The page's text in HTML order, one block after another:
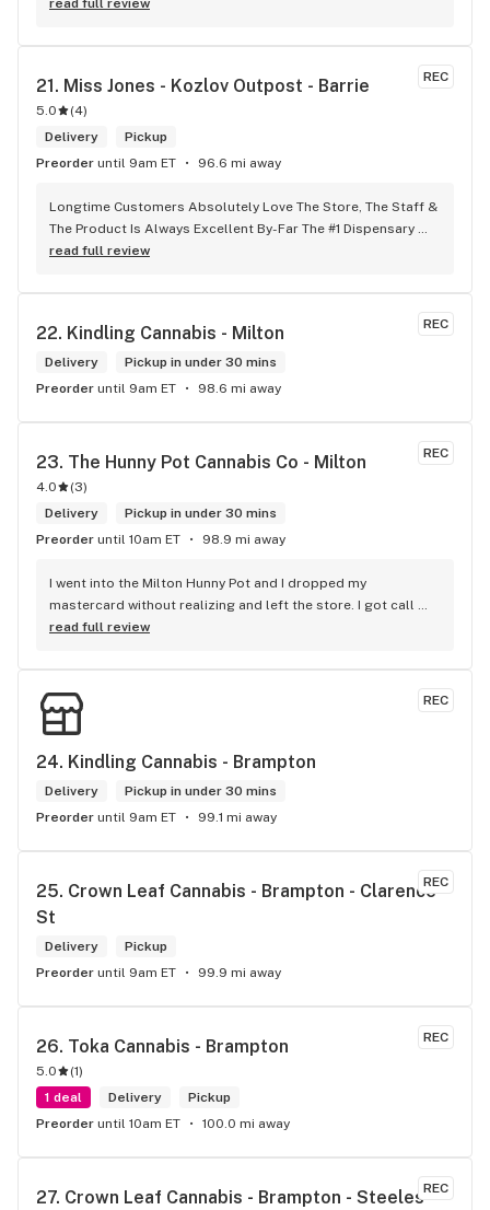
any issues .
read full review
REC
21. Miss Jones - Kozlov Outpost - Barrie
5.0 (4)
Delivery
Pickup
Preorder until 9am ET 96.6 mi away
Longtime Customers Absolutely Love The Store, The Staff &
The Product Is Always Excellent By-Far The #1 Dispensary
Won’t Go Anywhere Else!
read full review
REC
22. Kindling Cannabis - Milton
Delivery
Pickup in under 30 mins
Preorder until 9am ET 98.6 mi away
REC
23. The Hunny Pot Cannabis Co - Milton
4.0 (3)
Delivery
Pickup in under 30 mins
Preorder until 10am ET 98.9 mi away
I went into the Milton Hunny Pot and I dropped my
mastercard without realizing and left the store. I got call
from Carol who works for The Hunny Pot Milton letting my
safe until I was able to retrieve it. I really appericate Carol
calling me and letting me know I dropped my card. She is a
honest and trustworthy individual. I highly recommend The
Hunny Pot Milton for its great customer service and great
products.
read full review
REC
24. Kindling Cannabis - Brampton
Delivery
Pickup in under 30 mins
Preorder until 9am ET 99.1 mi away
REC
25. Crown Leaf Cannabis - Brampton - Clarence
St
Delivery
Pickup
Preorder until 9am ET 99.9 mi away
REC
26. Toka Cannabis - Brampton
5.0 (1)
1 deal
Delivery
Pickup
Preorder until 10am ET 100.0 mi away
REC
27. Crown Leaf Cannabis - Brampton - Steeles